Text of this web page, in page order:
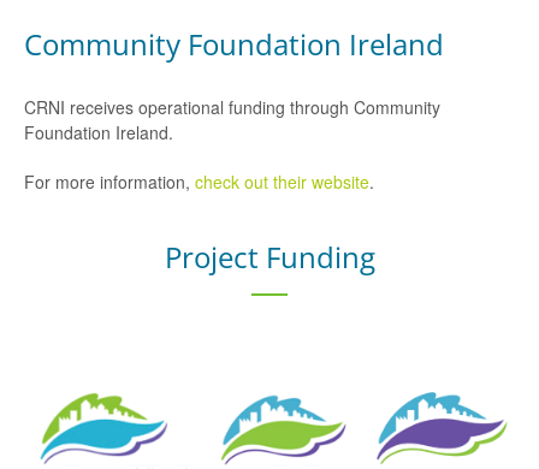
Community Foundation Ireland
CRNI receives operational funding through Community
Foundation Ireland.
For more information, check out their website.
Project Funding